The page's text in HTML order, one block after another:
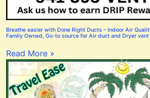
Breathe easier with Done Right Ducts – Indoor Air
Family Owned, Go-to source for Air duct and Dryer
Read More »